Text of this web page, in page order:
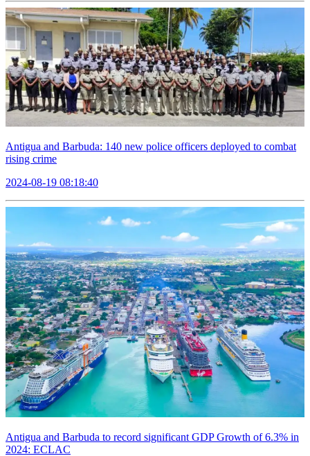
Antigua and Barbuda: 140 new police officers deployed to combat
rising crime
2024-08-19 08:18:40
Antigua and Barbuda to record significant GDP Growth of 6.3% in
2024: ECLAC